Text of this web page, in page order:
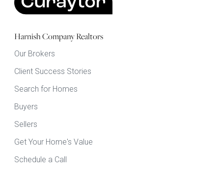
Harnish Company Realtors
Our Brokers
Client Success Stories
Search for Homes
Buyers
Sellers
Get Your Home's Value
Schedule a Call